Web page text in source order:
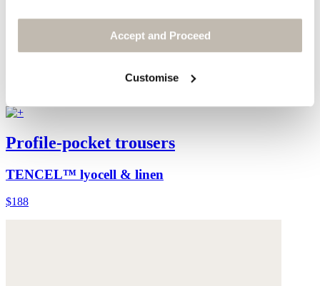
Accept and Proceed
Customise
Profile-pocket trousers
TENCEL™ lyocell & linen
$188